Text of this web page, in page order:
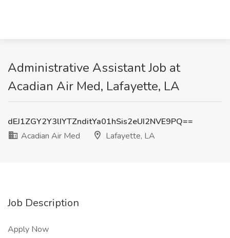
Administrative Assistant Job at
Acadian Air Med, Lafayette, LA
dEJ1ZGY2Y3lIYTZnditYa01hSis2eUI2NVE9PQ==
Acadian Air Med
Lafayette, LA
Job Description
Apply Now